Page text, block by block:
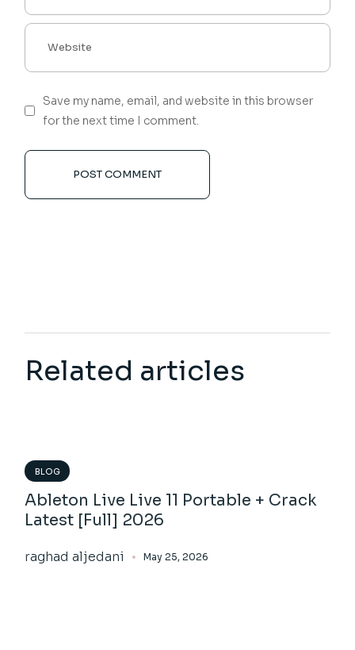
Save my name, email, and website in this browser
for the next time I comment.
POST COMMENT
Related articles
BLOG
Ableton Live Live 11 Portable + Crack
Latest [Full] 2026
raghad aljedani May 25, 2026